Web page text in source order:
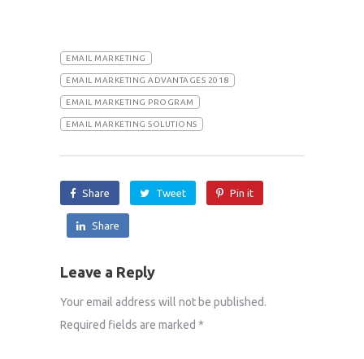
EMAIL MARKETING
EMAIL MARKETING ADVANTAGES 2018
EMAIL MARKETING PROGRAM
EMAIL MARKETING SOLUTIONS
Share Tweet Pin it
Share
Leave a Reply
Your email address will not be published.
Required fields are marked *